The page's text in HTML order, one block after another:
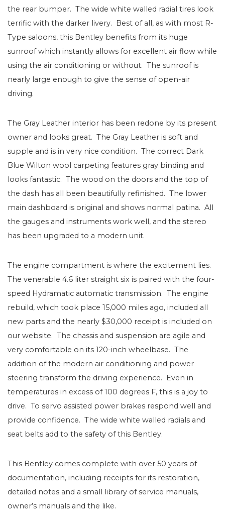
the rear bumper. The wide white walled radial tires look
terrific with the darker livery. Best of all, as with most R-
Type saloons, this Bentley benefits from its huge
sunroof which instantly allows for excellent air flow while
using the air conditioning or without. The sunroof is
nearly large enough to give the sense of open-air
driving.
The Gray Leather interior has been redone by its present
owner and looks great. The Gray Leather is soft and
supple and is in very nice condition. The correct Dark
Blue Wilton wool carpeting features gray binding and
looks fantastic. The wood on the doors and the top of
the dash has all been beautifully refinished. The lower
main dashboard is original and shows normal patina. All
the gauges and instruments work well, and the stereo
has been upgraded to a modern unit.
The engine compartment is where the excitement lies.
The venerable 4.6 liter straight six is paired with the four-
speed Hydramatic automatic transmission. The engine
rebuild, which took place 15,000 miles ago, included all
new parts and the nearly $30,000 receipt is included on
our website. The chassis and suspension are agile and
very comfortable on its 120-inch wheelbase. The
addition of the modern air conditioning and power
steering transform the driving experience. Even in
temperatures in excess of 100 degrees F, this is a joy to
drive. To servo assisted power brakes respond well and
provide confidence. The wide white walled radials and
seat belts add to the safety of this Bentley.
This Bentley comes complete with over 50 years of
documentation, including receipts for its restoration,
detailed notes and a small library of service manuals,
owner’s manuals and the like.